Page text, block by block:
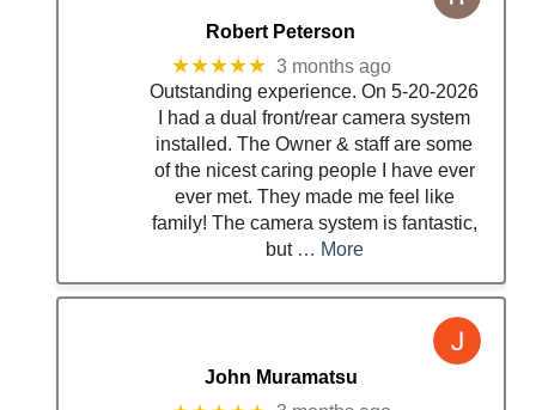
Robert Peterson
★★★★★ 3 months ago
Outstanding experience. On 5-20-2026
I had a dual front/rear camera system
installed. The Owner & staff are some
of the nicest caring people I have ever
ever met. They made me feel like
family! The camera system is fantastic,
but … More
John Muramatsu